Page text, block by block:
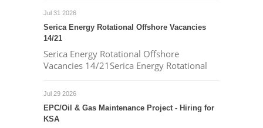
Jul 31 2026
Serica Energy Rotational Offshore Vacancies
14/21
Serica Energy Rotational Offshore
Vacancies 14/21Serica Energy Rotational
Jul 29 2026
EPC/Oil & Gas Maintenance Project - Hiring for
KSA